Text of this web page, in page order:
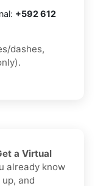
+592 612
dashes,
a Virtual
already know
and